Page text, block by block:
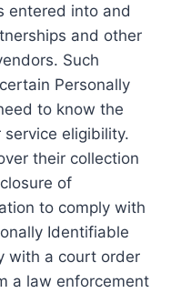
entered into and
and other
Such
Personally
to know the
eligibility.
their collection
of
to comply with
Identifiable
with a court order
a law enforcement